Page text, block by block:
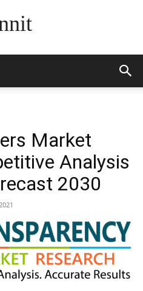
Market
Analysis
2030